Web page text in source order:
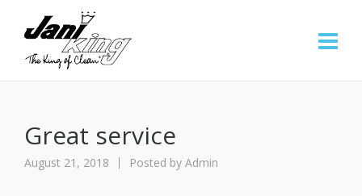
Great service
August 21, 2018 Posted by Admin